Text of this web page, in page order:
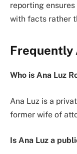
reporting
with facts rather
Frequently
Who is Ana Luz
Ana Luz is a
former wife of
Is Ana Luz a